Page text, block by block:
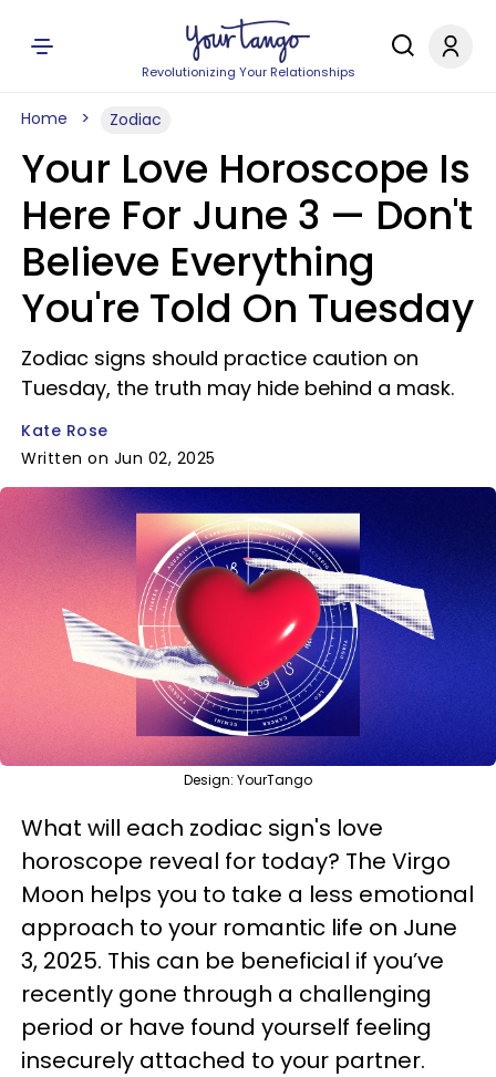
Revolutionizing Your Relationships
Home Zodiac
Your Love Horoscope Is
Here For June 3 — Don't
Believe Everything
You're Told On Tuesday
Zodiac signs should practice caution on
Tuesday, the truth may hide behind a mask.
Kate Rose
Written on Jun 02, 2025
Design: YourTango
What will each zodiac sign's love
horoscope reveal for today? The Virgo
Moon helps you to take a less emotional
approach to your romantic life on June
3, 2025. This can be beneficial if you’ve
recently gone through a challenging
period or have found yourself feeling
insecurely attached to your partner.